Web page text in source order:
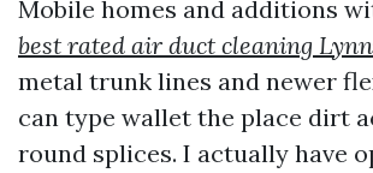
Mobile homes and additions
best rated air duct cleaning
metal trunk lines and newer
can type wallet the place dirt
round splices. I actually have